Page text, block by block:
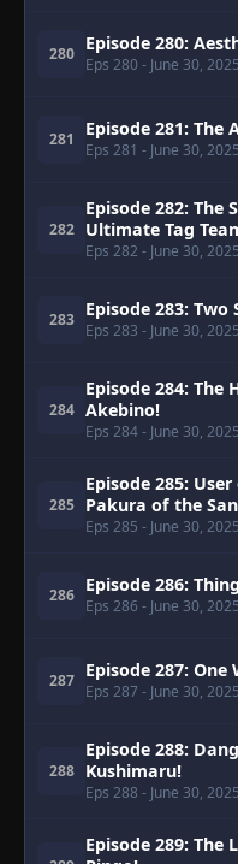
280 Episode 280:
Eps 280 - June 30, 2025
281 Episode 281: The
Eps 281 - June 30, 2025
282
Episode 282: The
Ultimate Tag
Eps 282 - June 30, 2025
283 Episode 283: Two
Eps 283 - June 30, 2025
284
Episode 284: The
Akebino!
Eps 284- June 30, 2025
285
Episode 285:
Pakura of the
Eps 285 - June 30, 2025
286 Episode 286:
Eps 286 - June 30, 2025
287 Episode 287:
Eps 287 - June 30, 2025
288
Episode 288:
Kushimaru!
Eps 288 - June 30, 2025
Episode 289: